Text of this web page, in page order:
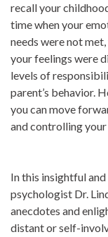
recall your
time when your
needs were not met,
your feelings were
levels of
parent’s behavior.
you can move
and controlling
In this insightful
psychologist Dr.
anecdotes and
distant or self-